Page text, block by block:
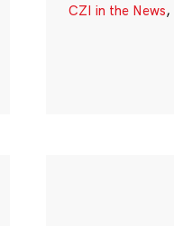
CZI in the News,